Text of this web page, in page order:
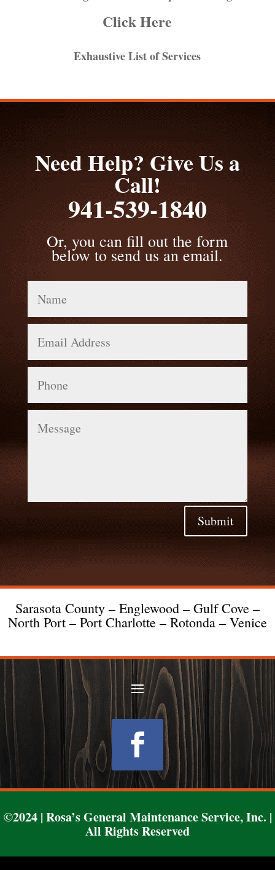
Click Here
Exhaustive List of Services
Need Help? Give Us a
Call!
941-539-1840
Or, you can fill out the form
below to send us an email.
Address
Submit
Sarasota County – Englewood – Gulf Cove –
North Port – Port Charlotte – Rotonda – Venice
Follow
©2024 | Rosa’s General Maintenance Service, Inc. |
All Rights Reserved